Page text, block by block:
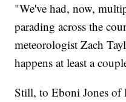
"We've had, now,
parading across the
meteorologist Zach
happens at least a
Still, to Eboni Jones of